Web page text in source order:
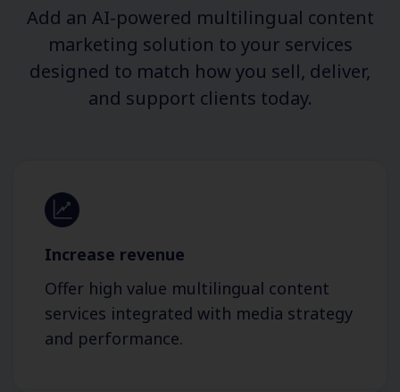
Add an AI-powered multilingual content
marketing solution to your services
designed to match how you sell, deliver,
and support clients today.
Increase revenue
Offer high value multilingual content
services integrated with media strategy
and performance.